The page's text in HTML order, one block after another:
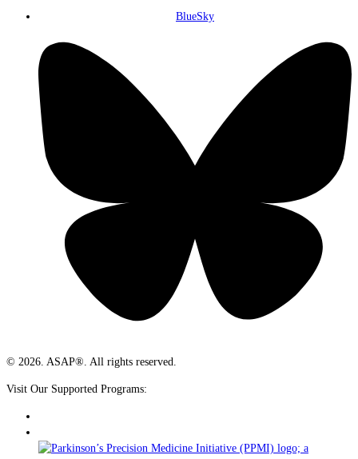
BlueSky
© 2026. ASAP®. All rights reserved.
Visit Our Supported Programs: